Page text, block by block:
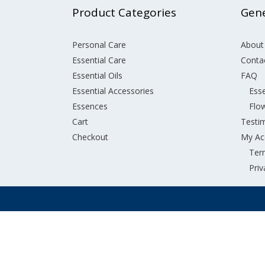
Product Categories
Personal Care
Essential Care
Essential Oils
Essential Accessories
Essences
Cart
Checkout
About
FAQ
My